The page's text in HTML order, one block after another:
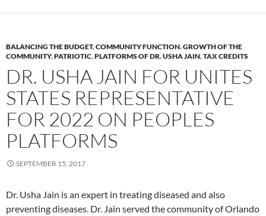
BALANCING THE BUDGET,COMMUNITY FUNCTION,GROWTH OF THE
COMMUNITY,PATRIOTIC,PLATFORMS OF DR. USHA JAIN,TAX CREDITS
DR. USHA JAIN FOR UNITES
STATES REPRESENTATIVE
FOR 2022 ON PEOPLES
PLATFORMS
SEPTEMBER 15, 2017
Dr. Usha Jain is an expert in treating diseased and also
preventing diseases. Dr. Jain served the community of Orlando